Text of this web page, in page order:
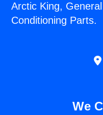
Arctic King,
Conditioning Parts.
We